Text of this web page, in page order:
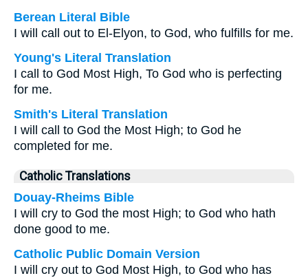
Berean Literal Bible
I will call out to El-Elyon, to God, who fulfills for me.
Young's Literal Translation
I call to God Most High, To God who is perfecting
for me.
Smith's Literal Translation
I will call to God the Most High; to God he
completed for me.
Catholic Translations
Douay-Rheims Bible
I will cry to God the most High; to God who hath
done good to me.
Catholic Public Domain Version
I will cry out to God Most High, to God who has